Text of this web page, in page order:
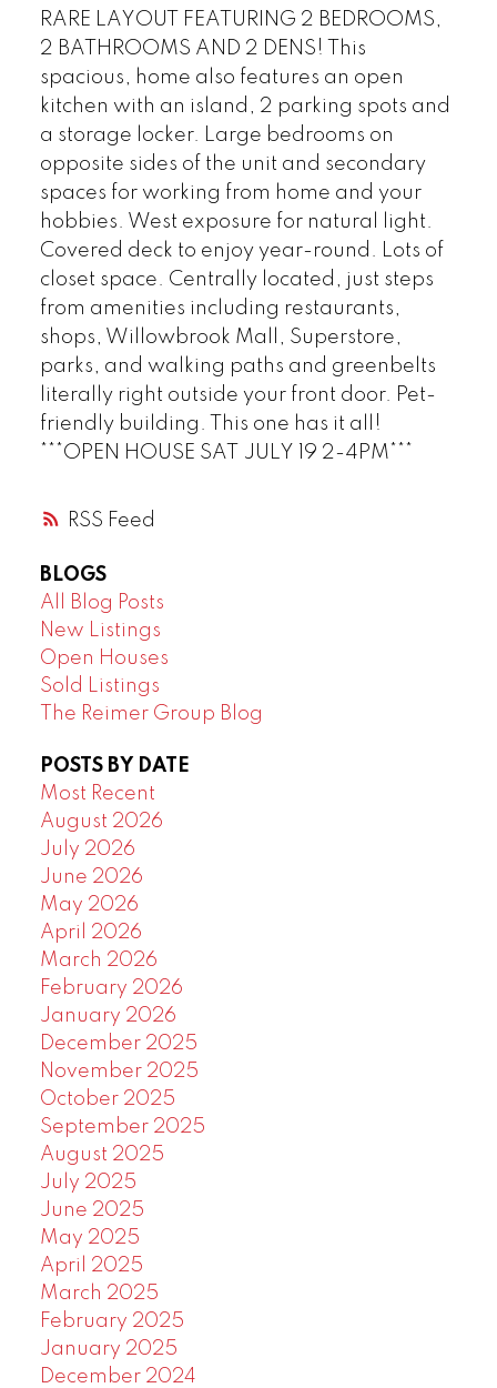
RSS
RARE LAYOUT FEATURING 2 BEDROOMS,
2 BATHROOMS AND 2 DENS! This
spacious, home also features an open
kitchen with an island, 2 parking spots and
a storage locker. Large bedrooms on
opposite sides of the unit and secondary
spaces for working from home and your
hobbies. West exposure for natural light.
Covered deck to enjoy year-round. Lots of
closet space. Centrally located, just steps
from amenities including restaurants,
shops, Willowbrook Mall, Superstore,
parks, and walking paths and greenbelts
literally right outside your front door. Pet-
friendly building. This one has it all!
***OPEN HOUSE SAT JULY 19 2-4PM***
BLOGS
All Blog Posts
New Listings
Open Houses
Sold Listings
The Reimer Group Blog
POSTS BY DATE
Most Recent
August 2026
July 2026
June 2026
May 2026
April 2026
March 2026
February 2026
January 2026
December 2025
November 2025
October 2025
September 2025
August 2025
July 2025
June 2025
May 2025
April 2025
March 2025
February 2025
January 2025
December 2024